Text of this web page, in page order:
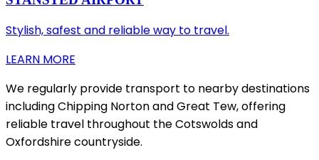
Stylish, safest and reliable way to travel.
LEARN MORE
We regularly provide transport to nearby destinations
including Chipping Norton and Great Tew, offering
reliable travel throughout the Cotswolds and
Oxfordshire countryside.